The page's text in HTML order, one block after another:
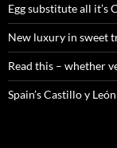
:Egg substitute all it’s
New luxury in sweet
Read this – whether
Spain’s Castillo y